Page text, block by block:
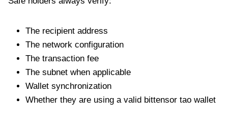
The recipient address
The network configuration
The transaction fee
The subnet when applicable
Wallet synchronization
Whether they are using a valid bittensor tao wallet